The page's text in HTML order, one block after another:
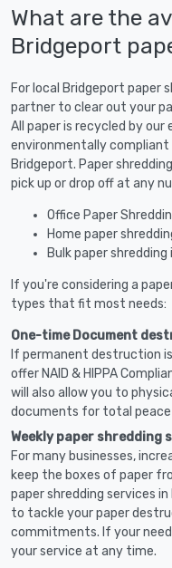
What are the
Bridgeport
For local Bridgeport paper
partner to clear out your
All paper is recycled by our
environmentally compliant
Bridgeport. Paper
pick up or drop off at any
Office Paper
Home paper
Bulk paper
If you're considering a
types that fit most needs:
One-time Document
If permanent destruction
offer NAID & HIPPA
will also allow you to
documents for total peace
Weekly paper shredding
For many businesses,
keep the boxes of paper
paper shredding services
to tackle your paper
commitments. If your
your service at any time.